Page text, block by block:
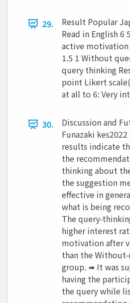
29.
Result Popular
Read in English 6
active motivation
1.5 1 Without
query thinking
point Likert
at all to 6: Very
30.
Discussion and
Funazaki
results indicate
the
thinking about
the suggestion
effective in
what is being
The query-
higher interest
motivation after
than the
group. ➠ It was
having the
the query while